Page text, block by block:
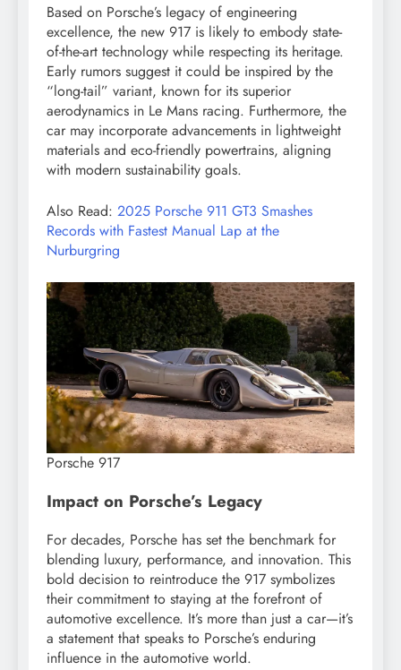
Based on Porsche’s legacy of engineering
excellence, the new 917 is likely to embody state-
of-the-art technology while respecting its heritage.
Early rumors suggest it could be inspired by the
“long-tail” variant, known for its superior
aerodynamics in Le Mans racing. Furthermore, the
car may incorporate advancements in lightweight
materials and eco-friendly powertrains, aligning
with modern sustainability goals.
Also Read: 2025 Porsche 911 GT3 Smashes
Records with Fastest Manual Lap at the
Nurburgring
Porsche 917
Impact on Porsche’s Legacy
For decades, Porsche has set the benchmark for
blending luxury, performance, and innovation. This
bold decision to reintroduce the 917 symbolizes
their commitment to staying at the forefront of
automotive excellence. It’s more than just a car—it’s
a statement that speaks to Porsche’s enduring
influence in the automotive world.